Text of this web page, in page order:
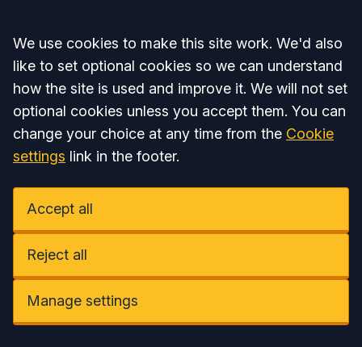
Accept all
We use cookies to make this site work. We'd also
like to set optional cookies so we can understand
how the site is used and improve it. We will not set
optional cookies unless you accept them. You can
change your choice at any time from the Cookie
settings link in the footer.
Accept all
Reject all
Manage settings